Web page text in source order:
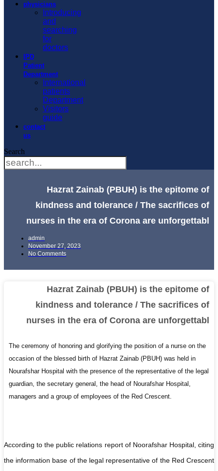
physicians
Introducing
and
searching
for
doctors
IPD
Patient
Department
International
patients
Department
Visitors
guide
contact
us
Search
Hazrat Zainab (PBUH) is the epitome of
kindness and tolerance / The sacrifices of
nurses in the era of Corona are unforgettabl
admin
November 27, 2023
No Comments
Hazrat Zainab (PBUH) is the epitome of
kindness and tolerance / The sacrifices of
nurses in the era of Corona are unforgettabl
The ceremony of honoring and glorifying the position of a nurse on the
occasion of the blessed birth of Hazrat Zainab (PBUH) was held in
Nourafshar Hospital with the presence of the representative of the legal
guardian, the secretary general, the head of Nourafshar Hospital,
managers and a group of employees of the Red Crescent.
According to the public relations report of Noorafshar Hospital, citing
the information base of the legal representative of the Red Crescent